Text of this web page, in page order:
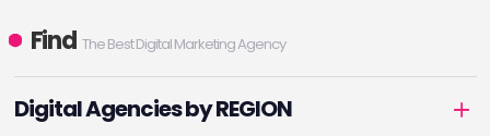
Find The Best Digital Marketing Agency
Digital Agencies by REGION